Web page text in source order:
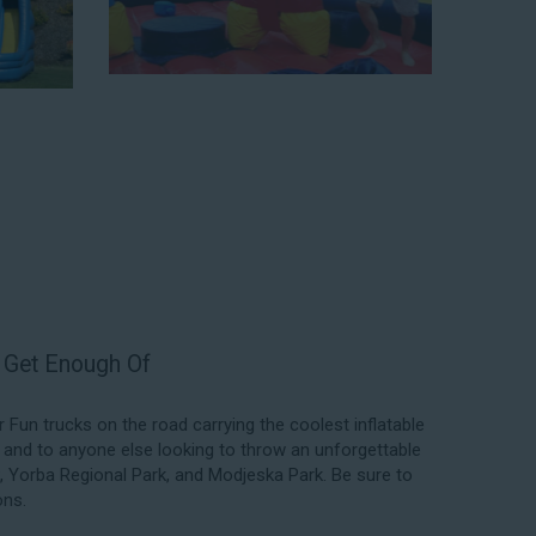
rental process. Our company is fully licensed and
equipment for your event, whether it’s in your
We have enough inflatable party rental equipment
location, no matter the size of your guest list. Our
your expectations and you’ll have a fun-filled
carry only lead-free, commercial-grade inflatables
each event to ensure that the unit is like-new and in
in the form of our colorful and entertaining water
Enough Of
Fun trucks on the road carrying the coolest inflatable
to anyone else looking to throw an unforgettable
Regional Park, and Modjeska Park. Be sure to